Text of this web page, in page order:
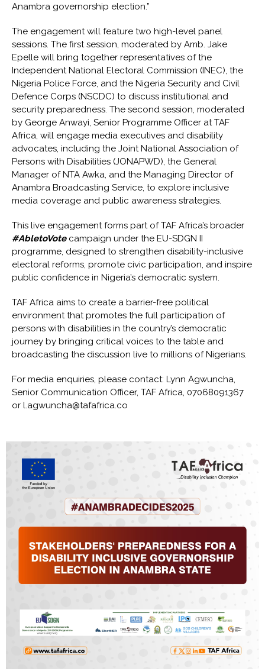
Anambra governorship election.”
The engagement will feature two high-level panel
sessions. The first session, moderated by Amb. Jake
Epelle will bring together representatives of the
Independent National Electoral Commission (INEC), the
Nigeria Police Force, and the Nigeria Security and Civil
Defence Corps (NSCDC) to discuss institutional and
security preparedness. The second session, moderated
by George Anwayi, Senior Programme Officer at TAF
Africa, will engage media executives and disability
advocates, including the Joint National Association of
Persons with Disabilities (JONAPWD), the General
Manager of NTA Awka, and the Managing Director of
Anambra Broadcasting Service, to explore inclusive
media coverage and public awareness strategies.
This live engagement forms part of TAF Africa’s broader
#AbletoVote campaign under the EU-SDGN II
programme, designed to strengthen disability-inclusive
electoral reforms, promote civic participation, and inspire
public confidence in Nigeria’s democratic system.
TAF Africa aims to create a barrier-free political
environment that promotes the full participation of
persons with disabilities in the country’s democratic
journey by bringing critical voices to the table and
broadcasting the discussion live to millions of Nigerians.
For media enquiries, please contact: Lynn Agwuncha,
Senior Communication Officer, TAF Africa, 07068091367
or l.agwuncha@tafafrica.co